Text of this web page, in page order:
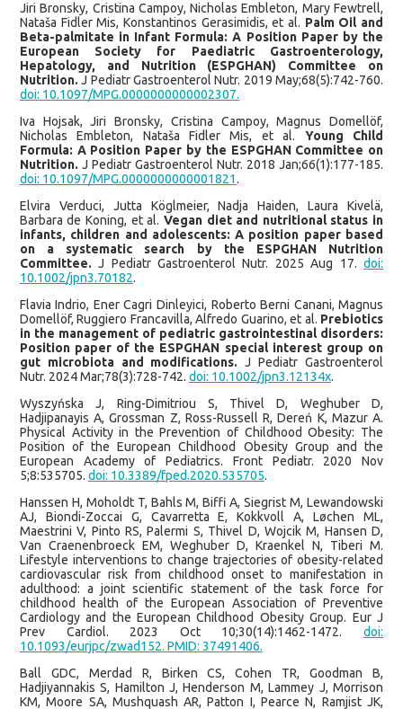
Jiri Bronsky, Cristina Campoy, Nicholas Embleton, Mary Fewtrell,
Nataša Fidler Mis, Konstantinos Gerasimidis, et al. Palm Oil and
Beta-palmitate in Infant Formula: A Position Paper by the
European Society for Paediatric Gastroenterology,
Hepatology, and Nutrition (ESPGHAN) Committee on
Nutrition. J Pediatr Gastroenterol Nutr. 2019 May;68(5):742-760.
doi: 10.1097/MPG.0000000000002307.
Iva Hojsak, Jiri Bronsky, Cristina Campoy, Magnus Domellöf,
Nicholas Embleton, Nataša Fidler Mis, et al. Young Child
Formula: A Position Paper by the ESPGHAN Committee on
Nutrition. J Pediatr Gastroenterol Nutr. 2018 Jan;66(1):177-185.
doi: 10.1097/MPG.0000000000001821.
Elvira Verduci, Jutta Köglmeier, Nadja Haiden, Laura Kivelä,
Barbara de Koning, et al. Vegan diet and nutritional status in
infants, children and adolescents: A position paper based
on a systematic search by the ESPGHAN Nutrition
Committee. J Pediatr Gastroenterol Nutr. 2025 Aug 17.doi:
10.1002/jpn3.70182.
Flavia Indrio, Ener Cagri Dinleyici, Roberto Berni Canani, Magnus
Domellöf, Ruggiero Francavilla, Alfredo Guarino, et al. Prebiotics
in the management of pediatric gastrointestinal disorders:
Position paper of the ESPGHAN special interest group on
gut microbiota and modifications. J Pediatr Gastroenterol
Nutr. 2024 Mar;78(3):728-742. doi: 10.1002/jpn3.12134x.
Wyszyńska J, Ring-Dimitriou S, Thivel D, Weghuber D,
Hadjipanayis A, Grossman Z, Ross-Russell R, Dereń K, Mazur A.
Physical Activity in the Prevention of Childhood Obesity: The
Position of the European Childhood Obesity Group and the
European Academy of Pediatrics. Front Pediatr. 2020 Nov
5;8:535705. doi: 10.3389/fped.2020.535705.
Hanssen H, Moholdt T, Bahls M, Biffi A, Siegrist M, Lewandowski
AJ, Biondi-Zoccai G, Cavarretta E, Kokkvoll A, Løchen ML,
Maestrini V, Pinto RS, Palermi S, Thivel D, Wojcik M, Hansen D,
Van Craenenbroeck EM, Weghuber D, Kraenkel N, Tiberi M.
Lifestyle interventions to change trajectories of obesity-related
cardiovascular risk from childhood onset to manifestation in
adulthood: a joint scientific statement of the task force for
childhood health of the European Association of Preventive
Cardiology and the European Childhood Obesity Group. Eur J
Prev Cardiol. 2023 Oct 10;30(14):1462-1472.doi:
10.1093/eurjpc/zwad152. PMID: 37491406.
Ball GDC, Merdad R, Birken CS, Cohen TR, Goodman B,
Hadjiyannakis S, Hamilton J, Henderson M, Lammey J, Morrison
KM, Moore SA, Mushquash AR, Patton I, Pearce N, Ramjist JK,